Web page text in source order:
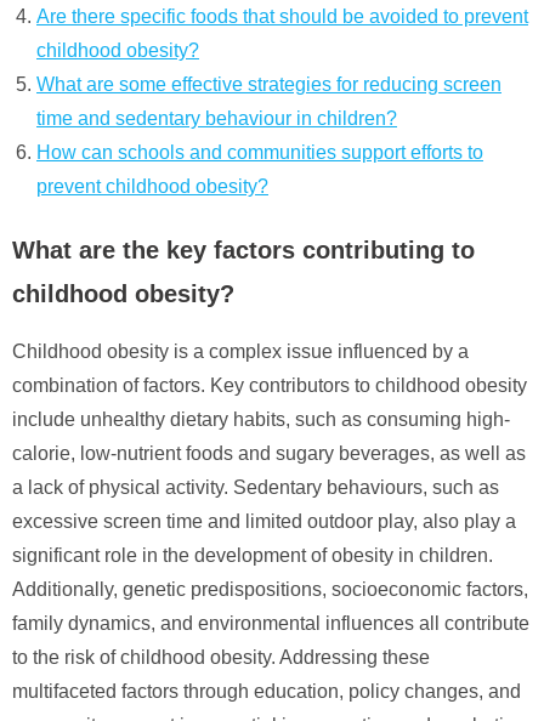
Are there specific foods that should be avoided to prevent
childhood obesity?
What are some effective strategies for reducing screen
time and sedentary behaviour in children?
How can schools and communities support efforts to
prevent childhood obesity?
What are the key factors contributing to
childhood obesity?
Childhood obesity is a complex issue influenced by a
combination of factors. Key contributors to childhood obesity
include unhealthy dietary habits, such as consuming high-
calorie, low-nutrient foods and sugary beverages, as well as
a lack of physical activity. Sedentary behaviours, such as
excessive screen time and limited outdoor play, also play a
significant role in the development of obesity in children.
Additionally, genetic predispositions, socioeconomic factors,
family dynamics, and environmental influences all contribute
to the risk of childhood obesity. Addressing these
multifaceted factors through education, policy changes, and